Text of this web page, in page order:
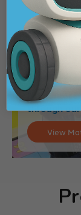
Need more
through
View